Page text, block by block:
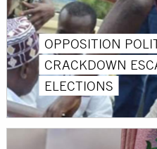
OPPOSITION
CRACKDOWN
ELECTIONS